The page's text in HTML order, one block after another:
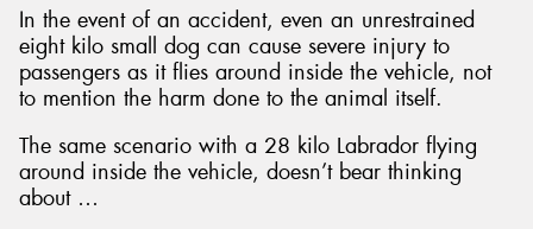
In the event of an accident, even an unrestrained
eight kilo small dog can cause severe injury to
passengers as it flies around inside the vehicle, not
to mention the harm done to the animal itself.
The same scenario with a 28 kilo Labrador flying
around inside the vehicle, doesn’t bear thinking
about …